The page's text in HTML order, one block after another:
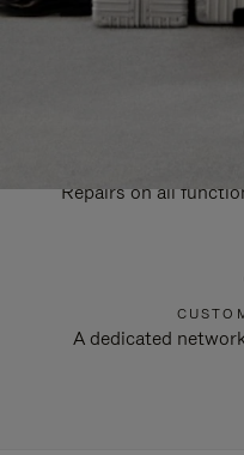
Each item is quality
Repairs on all
A dedicated